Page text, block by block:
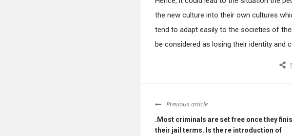
the new culture into their own cultures
tend to adapt easily to the societies of
be considered as losing their identity and
Previous article
.Most criminals are set free once they
their jail terms. Is the re introduction of